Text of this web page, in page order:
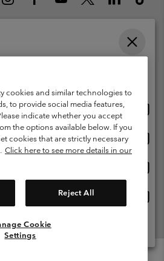
rights reserved.
Warranty
Privacy Policy
User Generated Content Terms of Use
cookies and similar technologies to
to provide social media features,
indicate whether you accept
the options available below. If you
cookies that are strictly necessary
Click here to see more details in our
Reject All
Cookie
Settings
All Locations